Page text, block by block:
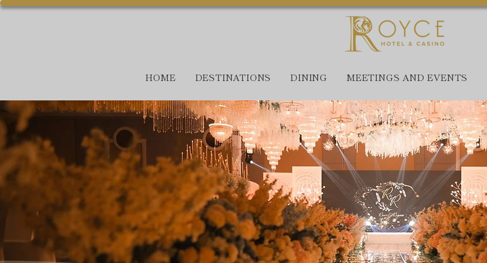
HOME DESTINATIONS DINING MEETINGS AND EVENTS